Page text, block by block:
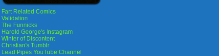
Fart Related Comics
Validation
The Funnicks
Harold George's Instagram
Winter of Discontent
Christian's Tumblr
Lead Pipes YouTube Channel